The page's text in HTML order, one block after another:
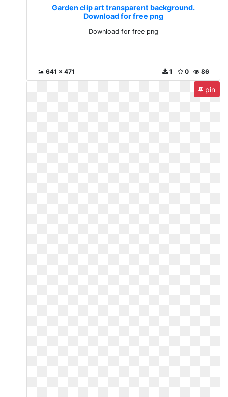
Garden clip art transparent background.
Download for free png
Download for free png
641 x 471 86
0
1
pin